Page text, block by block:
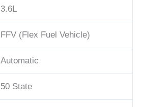
3.6L
FFV (Flex Fuel Vehicle)
Automatic
50 State